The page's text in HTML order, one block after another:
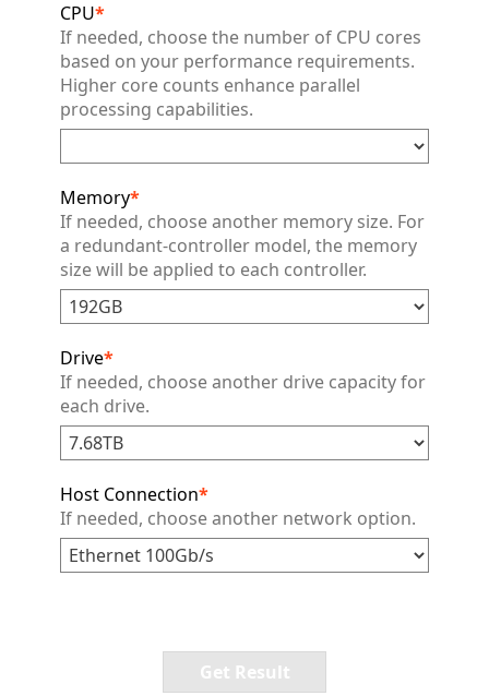
CPU*
If needed, choose the number of CPU cores
based on your performance requirements.
Higher core counts enhance parallel
processing capabilities.
Memory*
If needed, choose another memory size. For
a redundant-controller model, the memory
size will be applied to each controller.
Drive*
If needed, choose another drive capacity for
each drive.
Host Connection*
If needed, choose another network option.
Get Result